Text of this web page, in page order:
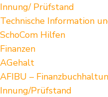
Innung/ Prüfstand
Technische Information
SchoCom Hilfen
Finanzen
AGehalt
AFIBU –
Innung/Prüfstand